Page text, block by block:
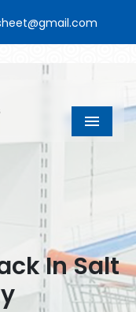
Menu
In Salt